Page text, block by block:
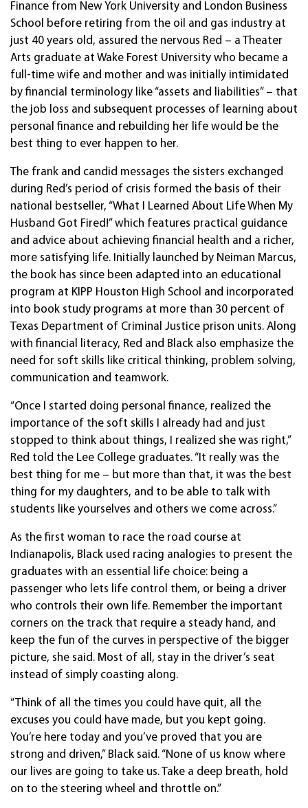
Finance from New York University and London Business
School before retiring from the oil and gas industry at
just 40 years old, assured the nervous Red – a Theater
Arts graduate at Wake Forest University who became a
full-time wife and mother and was initially intimidated
by financial terminology like “assets and liabilities” – that
the job loss and subsequent processes of learning about
personal finance and rebuilding her life would be the
best thing to ever happen to her.
The frank and candid messages the sisters exchanged
during Red’s period of crisis formed the basis of their
national bestseller, “What I Learned About Life When My
Husband Got Fired!” which features practical guidance
and advice about achieving financial health and a richer,
more satisfying life. Initially launched by Neiman Marcus,
the book has since been adapted into an educational
program at KIPP Houston High School and incorporated
into book study programs at more than 30 percent of
Texas Department of Criminal Justice prison units. Along
with financial literacy, Red and Black also emphasize the
need for soft skills like critical thinking, problem solving,
communication and teamwork.
“Once I started doing personal finance, realized the
importance of the soft skills I already had and just
stopped to think about things, I realized she was right,”
Red told the Lee College graduates. “It really was the
best thing for me – but more than that, it was the best
thing for my daughters, and to be able to talk with
students like yourselves and others we come across.”
As the first woman to race the road course at
Indianapolis, Black used racing analogies to present the
graduates with an essential life choice: being a
passenger who lets life control them, or being a driver
who controls their own life. Remember the important
corners on the track that require a steady hand, and
keep the fun of the curves in perspective of the bigger
picture, she said. Most of all, stay in the driver’s seat
instead of simply coasting along.
“Think of all the times you could have quit, all the
excuses you could have made, but you kept going.
You’re here today and you’ve proved that you are
strong and driven,” Black said. “None of us know where
our lives are going to take us. Take a deep breath, hold
on to the steering wheel and throttle on.”